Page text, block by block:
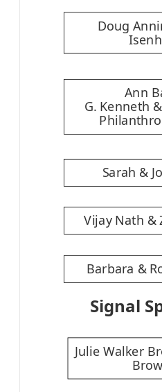
Doug
Ann
G. Kenneth
Sarah &
Vijay Nath &
Barbara &
Signal
Julie Walker